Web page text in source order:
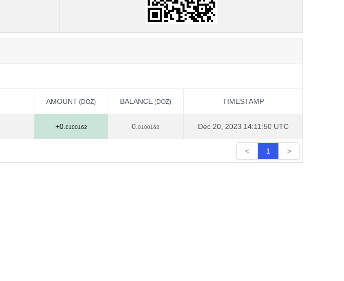
AMOUNT (DOZ) BALANCE (DOZ) TIMESTAMP
+0. 0100162 0. 0100162 Dec 20, 2023 14:11:50 UTC
< 1 >